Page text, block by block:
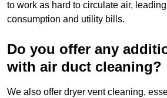
to work as hard to circulate air,
consumption and utility bills.
Do you offer any
with air duct cleaning?
We also offer dryer vent cleaning,